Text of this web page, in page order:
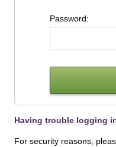
Password:
Having trouble logging
For security reasons,